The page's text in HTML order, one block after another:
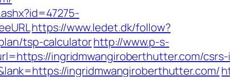
https://www.ledet.dk/follow?
tsp-calculatorhttp://www.p-s-
ingridmwangiroberthutter.com/
ingridmwangiroberthutter.com/